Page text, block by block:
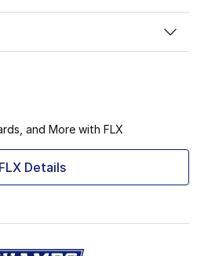
and More with FLX
FLX Details